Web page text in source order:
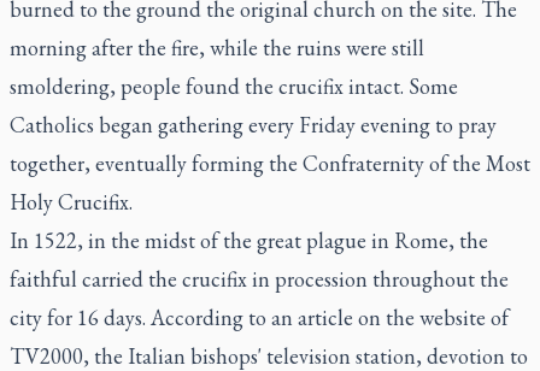
burned to the ground the original church on the site. The
morning after the fire, while the ruins were still
smoldering, people found the crucifix intact. Some
Catholics began gathering every Friday evening to pray
together, eventually forming the Confraternity of the Most
Holy Crucifix.
In 1522, in the midst of the great plague in Rome, the
faithful carried the crucifix in procession throughout the
city for 16 days. According to an article on the website of
TV2000, the Italian bishops' television station, devotion to